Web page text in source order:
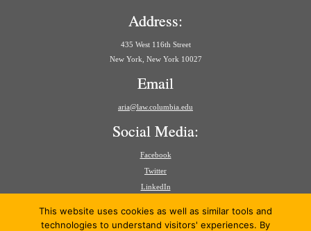
Address:
435 West 116th Street
New York, New York 10027
Email
aria@law.columbia.edu
Social Media:
Facebook
Twitter
LinkedIn
This website uses cookies as well as similar tools and
technologies to understand visitors' experiences. By